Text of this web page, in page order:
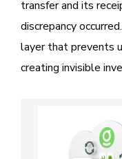
transfer and its
discrepancy
layer that prevents
creating invisible